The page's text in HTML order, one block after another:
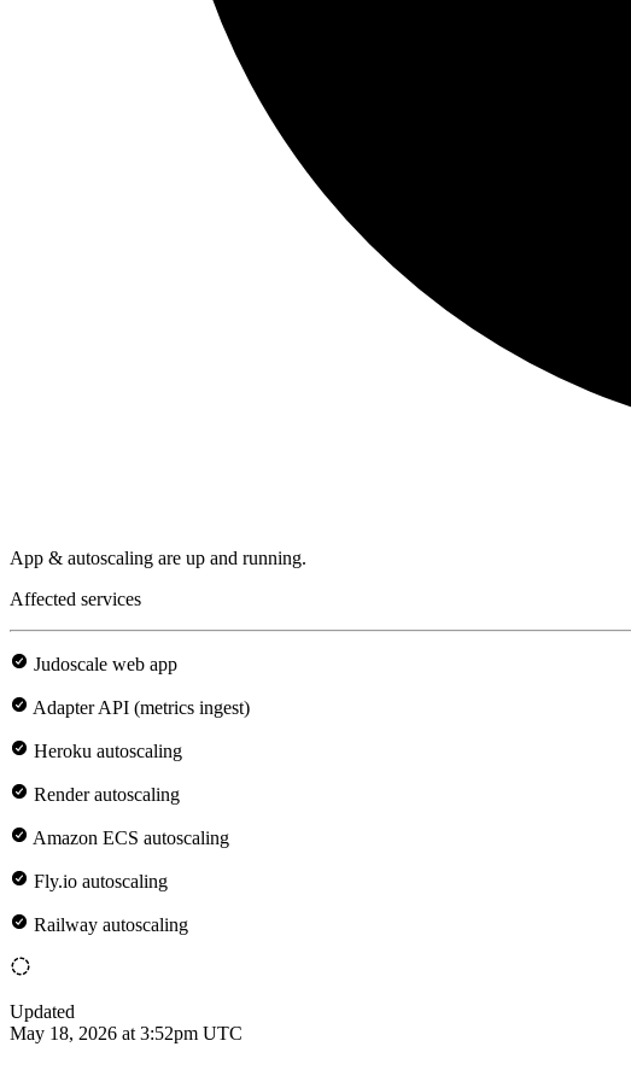
App & autoscaling are up and running.
Affected services
Judoscale web app
Adapter API (metrics ingest)
Heroku autoscaling
Render autoscaling
Amazon ECS autoscaling
Fly.io autoscaling
Railway autoscaling
Updated
May 18, 2026 at 3:52pm UTC